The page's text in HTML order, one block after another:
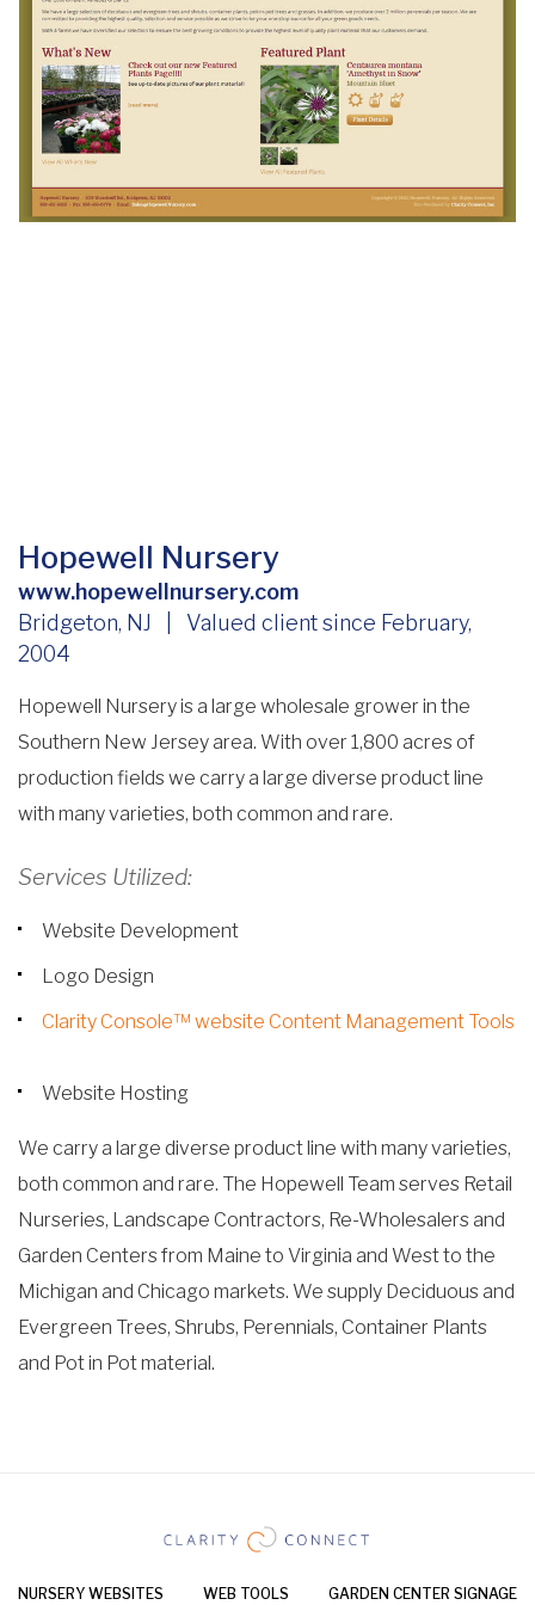
Hopewell Nursery
www.hopewellnursery.com
Bridgeton, NJ | Valued client since February,
2004
Hopewell Nursery is a large wholesale grower in the
Southern New Jersey area. With over 1,800 acres of
production fields we carry a large diverse product line
with many varieties, both common and rare.
Services Utilized:
Website Development
Logo Design
Clarity Console™ website Content Management Tools
Website Hosting
We carry a large diverse product line with many varieties,
both common and rare. The Hopewell Team serves Retail
Nurseries, Landscape Contractors, Re-Wholesalers and
Garden Centers from Maine to Virginia and West to the
Michigan and Chicago markets. We supply Deciduous and
Evergreen Trees, Shrubs, Perennials, Container Plants
and Pot in Pot material.
NURSERY WEBSITES WEB TOOLS GARDEN CENTER SIGNAGE